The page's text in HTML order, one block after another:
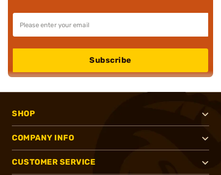
Subscribe
SHOP
COMPANY INFO
CUSTOMER SERVICE